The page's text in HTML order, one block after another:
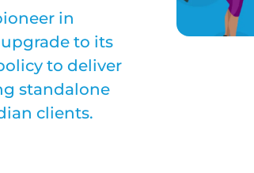
in
to its
to deliver
standalone
clients.